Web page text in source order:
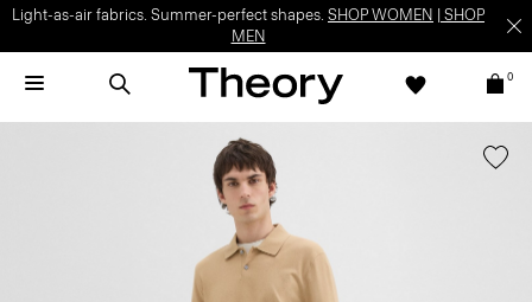
Light-as-air fabrics. Summer-perfect shapes. SHOP WOMEN
SHOP
MEN
0